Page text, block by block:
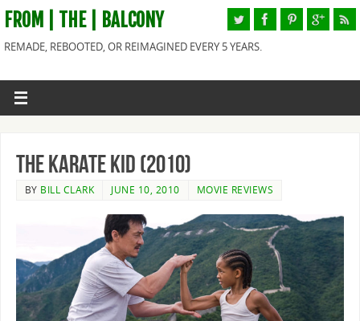
FROM | THE | BALCONY
REMADE, REBOOTED, OR REIMAGINED EVERY 5 YEARS.
The Karate Kid (2010)
BY BILL CLARK JUNE 10, 2010 MOVIE REVIEWS